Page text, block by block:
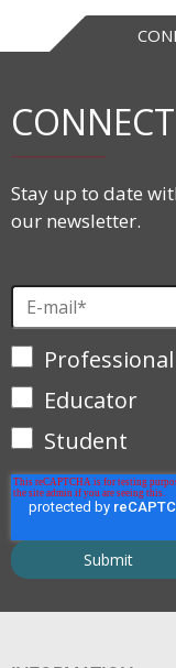
CONNECT
Stay up to date
our newsletter.
Professional
Educator
Student